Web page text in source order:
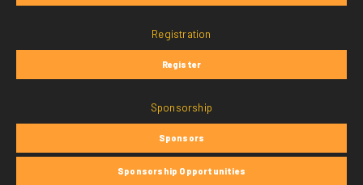
Registration
Register
Sponsorship
Sponsors
Sponsorship Opportunities